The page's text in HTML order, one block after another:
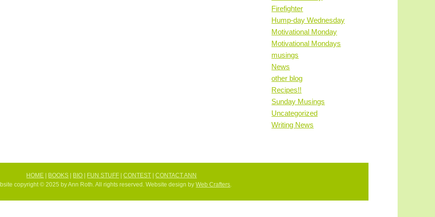
Firefighter
Hump-day Wednesday
Motivational Monday
Motivational Mondays
musings
News
other blog
Recipes!!
Sunday Musings
Uncategorized
Writing News
HOME BOOKS BIO FUN STUFF |CONTEST |CONTACT ANN
copyright © 2025 by Ann Roth. All rights reserved. Website design byWeb Crafters.